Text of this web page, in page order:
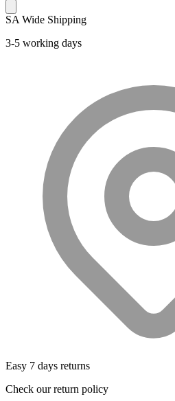
SA Wide Shipping
3-5 working days
Easy 7 days returns
Check our return policy